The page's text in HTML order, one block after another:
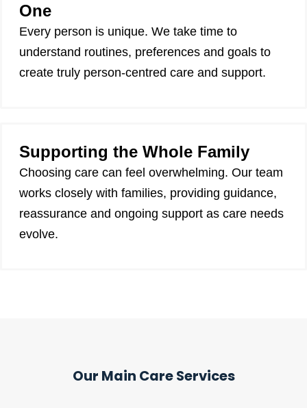
One
Every person is unique. We take time to
understand routines, preferences and goals to
create truly person-centred care and support.
Supporting the Whole Family
Choosing care can feel overwhelming. Our team
works closely with families, providing guidance,
reassurance and ongoing support as care needs
evolve.
Our Main Care Services